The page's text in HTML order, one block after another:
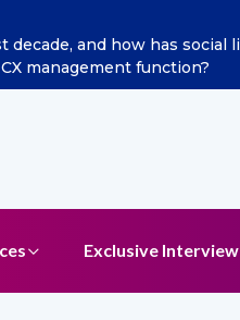
as Chief Marketing Officer
Exclusive Interview